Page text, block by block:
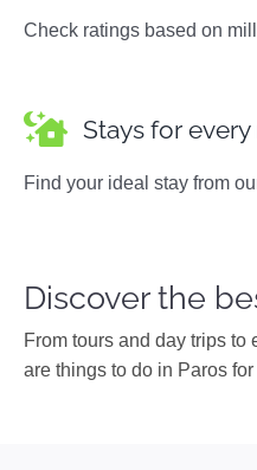
Check ratings based on
Stays for every
Find your ideal stay from
Discover the
From tours and day trips to
are things to do in Paros